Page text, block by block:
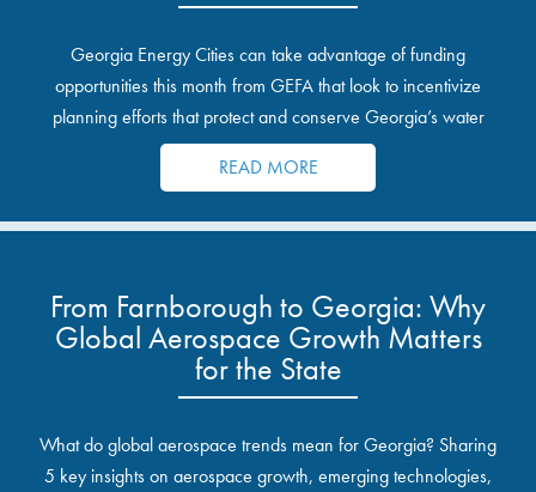
Georgia Energy Cities can take advantage of funding
opportunities this month from GEFA that look to incentivize
planning efforts that protect and conserve Georgia’s water
resources.
READ MORE
From Farnborough to Georgia: Why
Global Aerospace Growth Matters
for the State
What do global aerospace trends mean for Georgia? Sharing
5 key insights on aerospace growth, emerging technologies,